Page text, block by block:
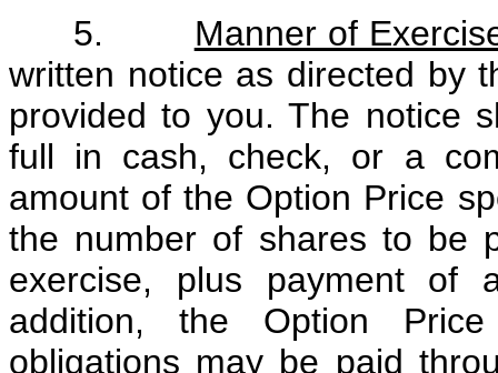
5. Manner of
written notice as directed by
provided to you. The notice
full in cash, check, or a
amount of the Option Price
the number of shares to be
exercise, plus payment of
addition, the Option
obligations may be paid